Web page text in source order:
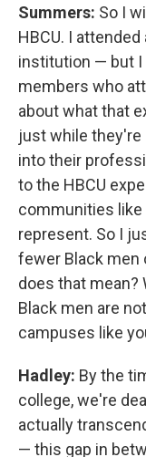
Summers: So I
HBCU. I
institution — but I
members who
about what that
just while they're
into their
to the HBCU
communities
represent. So I
fewer Black men
does that mean?
Black men are
campuses like
Hadley: By the
college, we're
actually
— this gap in